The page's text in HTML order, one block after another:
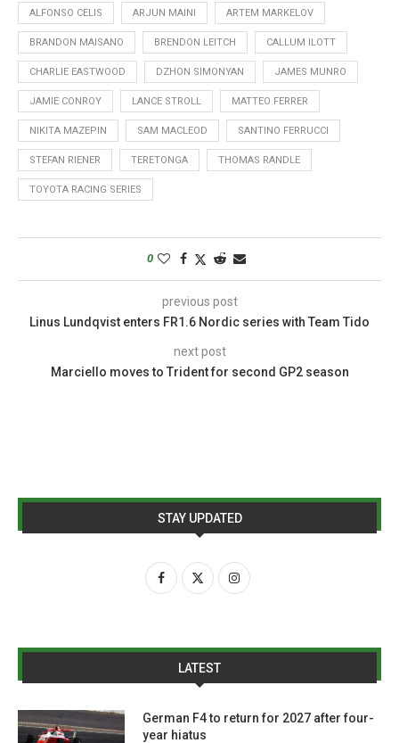
ALFONSO CELIS ARJUN MAINI ARTEM MARKELOV
BRANDON MAISANO BRENDON LEITCH CALLUM ILOTT
CHARLIE EASTWOOD DZHON SIMONYAN JAMES MUNRO
JAMIE CONROY LANCE STROLL MATTEO FERRER
NIKITA MAZEPIN SAM MACLEOD SANTINO FERRUCCI
STEFAN RIENER TERETONGA THOMAS RANDLE
TOYOTA RACING SERIES
0
previous post
Linus Lundqvist enters FR1.6 Nordic series with Team Tido
next post
Marciello moves to Trident for second GP2 season
STAY UPDATED
LATEST
German F4 to return for 2027 after four-
year hiatus